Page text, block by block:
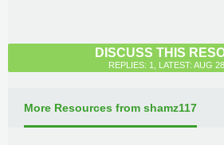
DISCUSS THIS
REPLIES: 1, LATEST: AUG
More Resources from shamz117